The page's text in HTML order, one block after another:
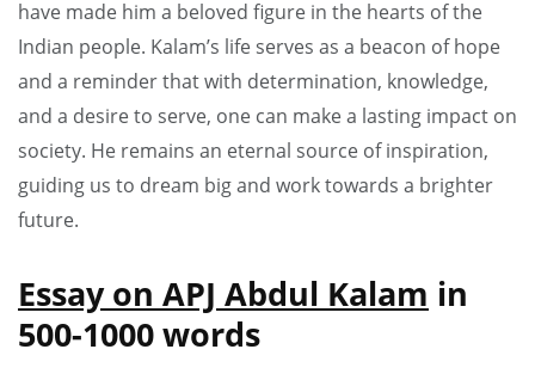
have made him a beloved figure in the hearts of the
Indian people. Kalam’s life serves as a beacon of hope
and a reminder that with determination, knowledge,
and a desire to serve, one can make a lasting impact on
society. He remains an eternal source of inspiration,
guiding us to dream big and work towards a brighter
future.
Essay on APJ Abdul Kalam in
500-1000 words